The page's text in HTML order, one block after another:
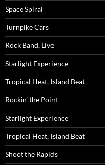
Space Spiral
Turnpike Cars
Rock Band, Live
Starlight Experience
Tropical Heat, Island Beat
Rockin’ the Point
Starlight Experience
Tropical Heat, Island Beat
Shoot the Rapids